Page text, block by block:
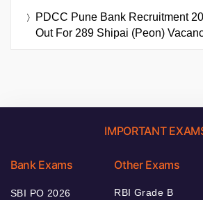
PDCC Pune Bank Recruitment
Out For 289 Shipai (Peon)
IMPORTANT
Bank Exams
SBI PO 2026
Other Exams
RBI Grade B